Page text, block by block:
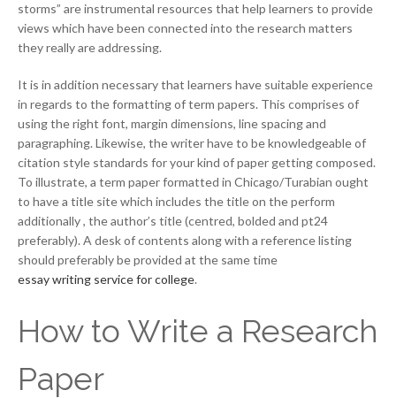
storms” are instrumental resources that help learners to provide
views which have been connected into the research matters
they really are addressing.
It is in addition necessary that learners have suitable experience
in regards to the formatting of term papers. This comprises of
using the right font, margin dimensions, line spacing and
paragraphing. Likewise, the writer have to be knowledgeable of
citation style standards for your kind of paper getting composed.
To illustrate, a term paper formatted in Chicago/Turabian ought
to have a title site which includes the title on the perform
additionally , the author’s title (centred, bolded and pt24
preferably). A desk of contents along with a reference listing
should preferably be provided at the same time
essay writing service for college.
How to Write a Research
Paper